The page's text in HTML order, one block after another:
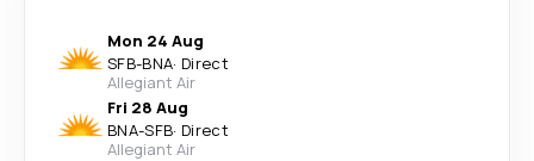
Mon 24 Aug
SFB-BNA· Direct
Allegiant Air
Fri 28 Aug
BNA-SFB· Direct
Allegiant Air